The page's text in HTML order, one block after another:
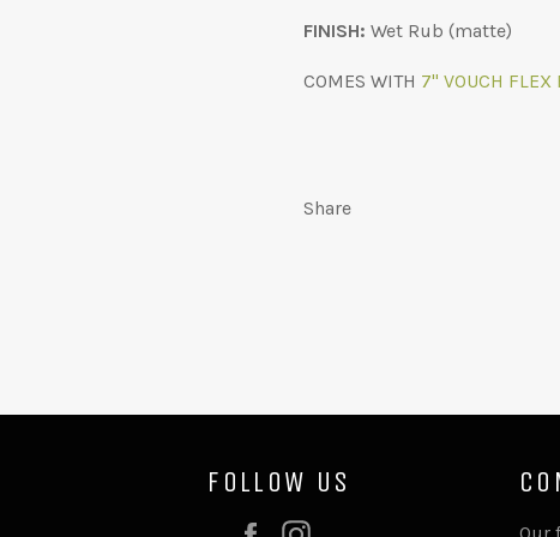
FINISH: Wet Rub (matte)
COMES WITH 7" VOUCH FLEX
Share
FOLLOW US
Facebook Our